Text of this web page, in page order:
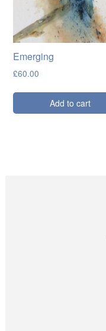
Emerging
£60.00
Add to cart